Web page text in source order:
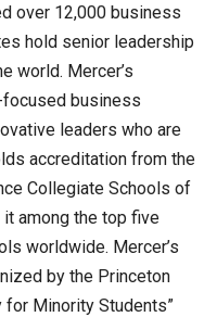
over 12,000 business
hold senior leadership
world. Mercer’s
business
leaders who are
accreditation from the
Collegiate Schools of
it among the top five
worldwide. Mercer’s
by the Princeton
for Minority Students”